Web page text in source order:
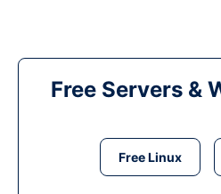
Free Servers &
Free Linux